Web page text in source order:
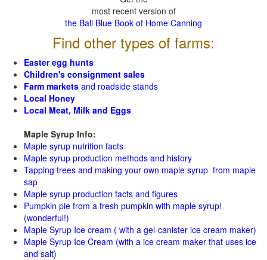
most recent version of
the Ball Blue Book of Home Canning
Find other types of farms:
Easter egg hunts
Children's consignment sales
Farm markets and roadside stands
Local Honey
Local Meat, Milk and Eggs
Maple Syrup Info:
Maple syrup nutrition facts
Maple syrup production methods and history
Tapping trees and making your own maple syrup from maple
sap
Maple syrup production facts and figures
Pumpkin pie from a fresh pumpkin with maple syrup!
(wonderful!)
Maple Syrup Ice cream ( with a gel-canister ice cream maker)
Maple Syrup Ice Cream (with a ice cream maker that uses ice
and salt)